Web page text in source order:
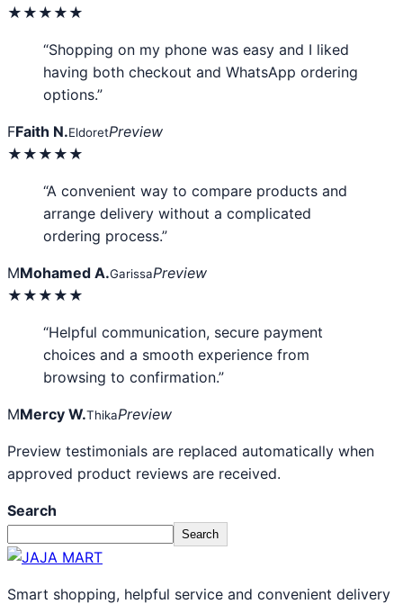
★★★★★
“Shopping on my phone was easy and I liked
having both checkout and WhatsApp ordering
options.”
FFaith N.EldoretPreview
★★★★★
“A convenient way to compare products and
arrange delivery without a complicated
ordering process.”
MMohamed A.GarissaPreview
★★★★★
“Helpful communication, secure payment
choices and a smooth experience from
browsing to confirmation.”
MMercy W.ThikaPreview
Preview testimonials are replaced automatically when
approved product reviews are received.
Search
Search
Smart shopping, helpful service and convenient delivery